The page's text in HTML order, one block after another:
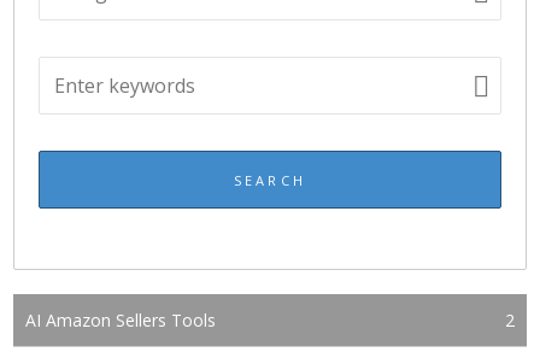
AI Amazon Sellers Tools 2